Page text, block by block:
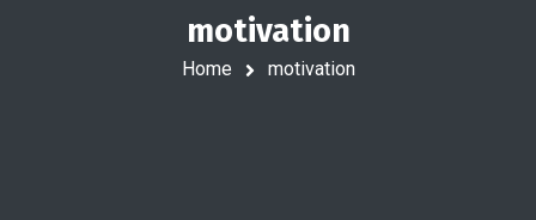
motivation
Home motivation